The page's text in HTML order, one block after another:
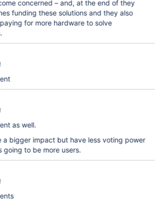
concerned – and, at the end of they
funding these solutions and they also
for more hardware to solve
as well.
a bigger impact but have less voting power
going to be more users.